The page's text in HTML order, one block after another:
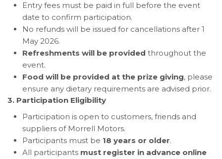
Entry fees must be paid in full before the event
date to confirm participation.
No refunds will be issued for cancellations after 1
May 2026.
Refreshments will be provided throughout the
event.
Food will be provided at the prize giving, please
ensure any dietary requirements are advised prior.
3. Participation Eligibility
Participation is open to customers, friends and
suppliers of Morrell Motors.
Participants must be 18 years or older.
All participants must register in advance online